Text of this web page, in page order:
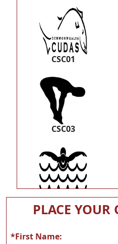
CSC01
CSC03
CSC05
PLACE YOUR
*First Name: